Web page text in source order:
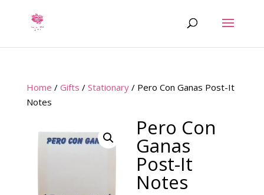
Home / Gifts / Stationary/ Pero Con Ganas Post-It
Notes
Pero Con
Ganas
Post-It
Notes